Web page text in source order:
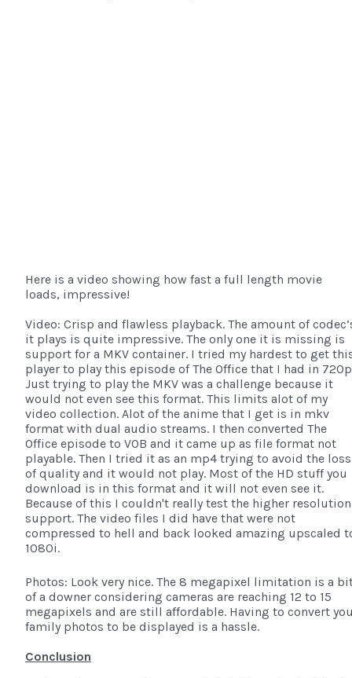
Here is a video showing how fast a full length movie
loads, impressive!
Video: Crisp and flawless playback. The amount of
it plays is quite impressive. The only one it is missing is
support for a MKV container. I tried my hardest to get
player to play this episode of The Office that I had in
Just trying to play the MKV was a challenge because it
would not even see this format. This limits alot of my
video collection. Alot of the anime that I get is in mkv
format with dual audio streams. I then converted The
Office episode to VOB and it came up as file format not
playable. Then I tried it as an mp4 trying to avoid the loss
of quality and it would not play. Most of the HD stuff you
download is in this format and it will not even see it.
Because of this I couldn't really test the higher resolution
support. The video files I did have that were not
compressed to hell and back looked amazing upscaled
1080i.
Photos: Look very nice. The 8 megapixel limitation is a
of a downer considering cameras are reaching 12 to 15
megapixels and are still affordable. Having to convert
family photos to be displayed is a hassle.
Conclusion